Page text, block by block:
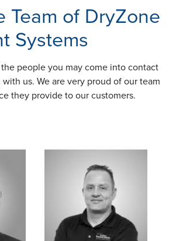
Team of DryZone
Systems
people you may come into contact
us. We are very proud of our team
they provide to our customers.